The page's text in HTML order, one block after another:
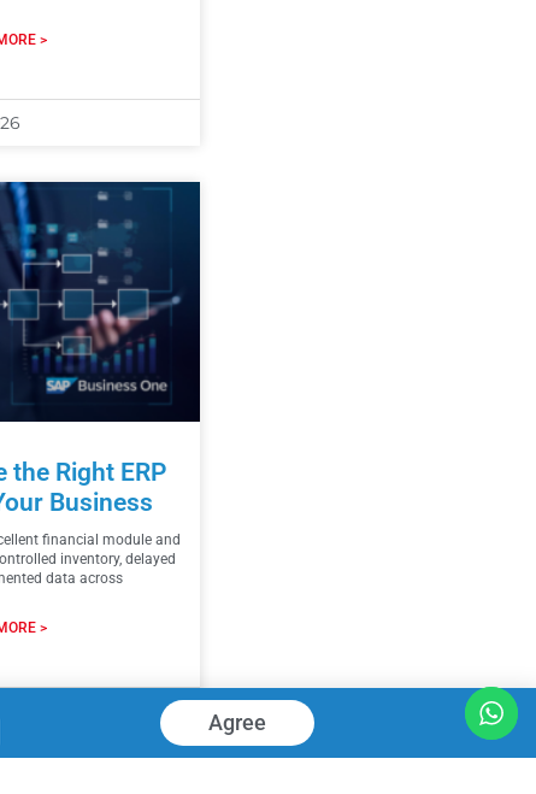
>
the Right ERP
Business
financial module and
inventory, delayed
data across
>
Agree